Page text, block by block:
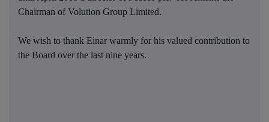
Chairman of Volution Group Limited.
We wish to thank Einar warmly for his valued contribution to
the Board over the last nine years.